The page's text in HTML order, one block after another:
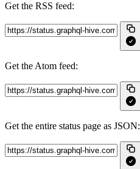
Get the RSS feed:
Get the Atom feed:
Get the entire status page as JSON: